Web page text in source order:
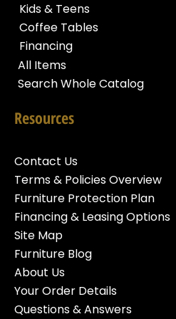
Kids & Teens
Coffee Tables
Financing
All Items
Search Whole Catalog
Resources
Contact Us
Terms & Policies Overview
Furniture Protection Plan
Financing & Leasing Options
Site Map
Furniture Blog
About Us
Your Order Details
Questions & Answers